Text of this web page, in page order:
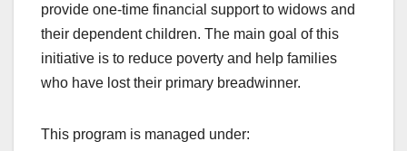
provide one-time financial support to widows and
their dependent children. The main goal of this
initiative is to reduce poverty and help families
who have lost their primary breadwinner.
This program is managed under: